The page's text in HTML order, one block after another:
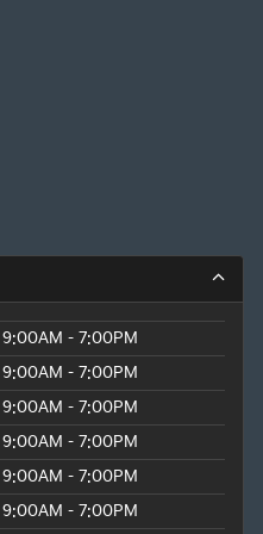
9:00AM - 7:00PM
9:00AM - 7:00PM
9:00AM - 7:00PM
9:00AM - 7:00PM
9:00AM - 7:00PM
9:00AM - 7:00PM